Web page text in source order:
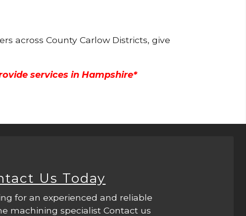
across County Carlow Districts, give
services in Hampshire*
Us Today
for an experienced and reliable
machining specialist Contact us